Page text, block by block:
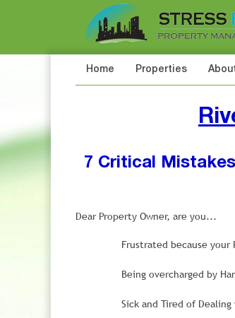
Home Properties
7 Critical
Dear Property Owner, are you...
Frustrated because your
Being overcharged by
Sick and Tired of Dealing